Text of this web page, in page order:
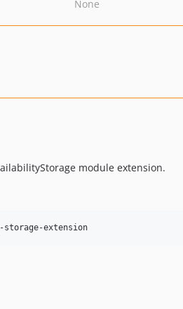
None
module extension.